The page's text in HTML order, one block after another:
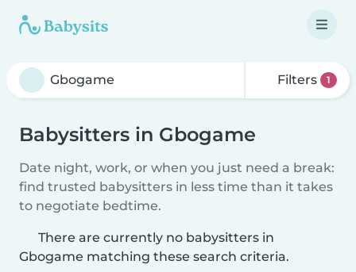
Filters 1
Babysitters in Gbogame
Date night, work, or when you just need a break:
find trusted babysitters in less time than it takes
to negotiate bedtime.
There are currently no babysitters in
Gbogame matching these search criteria.